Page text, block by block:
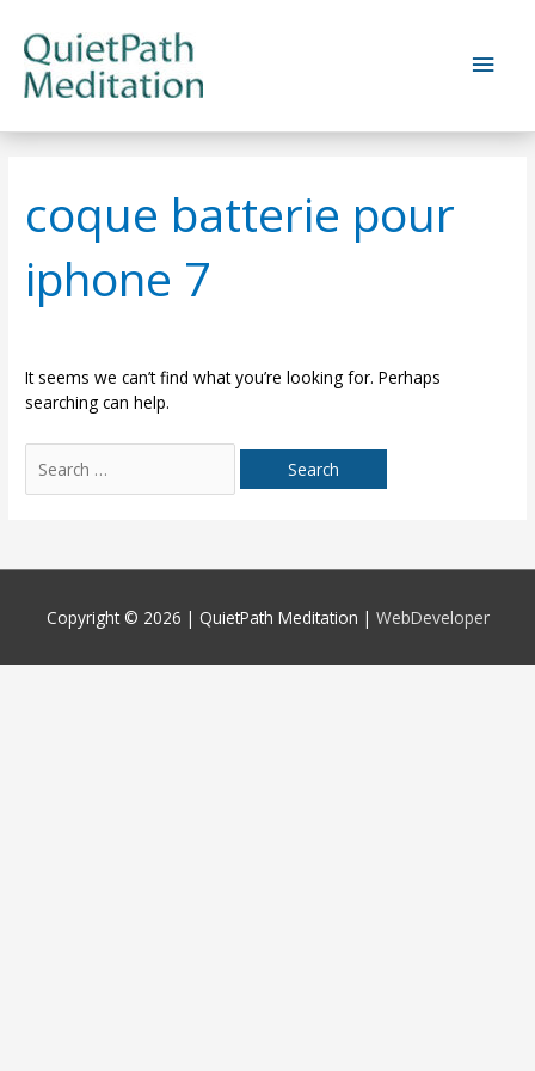
content
Main
coque batterie pour
iphone 7
It seems we can’t find what you’re looking for. Perhaps
searching can help.
for:
Copyright © 2026 | QuietPath Meditation | WebDeveloper